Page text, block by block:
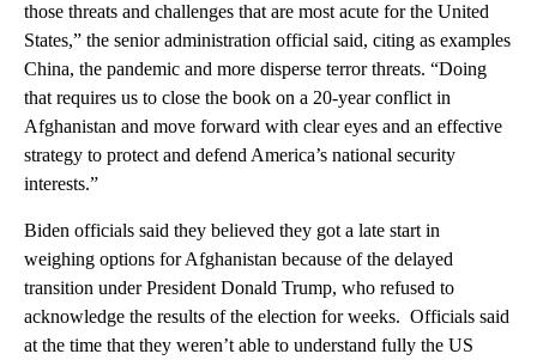
those threats and challenges that are most acute for the United
States,” the senior administration official said, citing as examples
China, the pandemic and more disperse terror threats. “Doing
that requires us to close the book on a 20-year conflict in
Afghanistan and move forward with clear eyes and an effective
strategy to protect and defend America’s national security
interests.”
Biden officials said they believed they got a late start in
weighing options for Afghanistan because of the delayed
transition under President Donald Trump, who refused to
acknowledge the results of the election for weeks. Officials said
at the time that they weren’t able to understand fully the US